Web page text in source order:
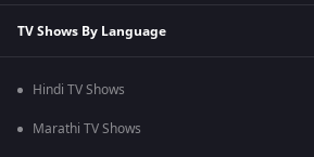
TV Shows By Language
Hindi TV Shows
Marathi TV Shows